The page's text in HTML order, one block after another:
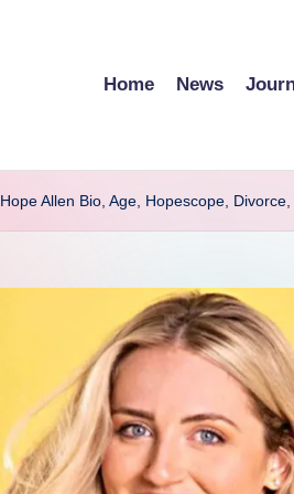
Home News
Hope Allen Bio, Age, Hopescope,